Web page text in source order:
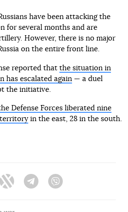
have been attacking the
for several months and are
However, there is no major
on the entire front line.
reported that the situation in
has escalated again— a duel
the initiative.
Defense Forces liberated nine
in the east, 28 in the south.
Twitter Telegram